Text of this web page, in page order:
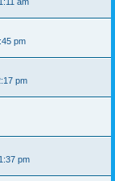
pm
pm
pm